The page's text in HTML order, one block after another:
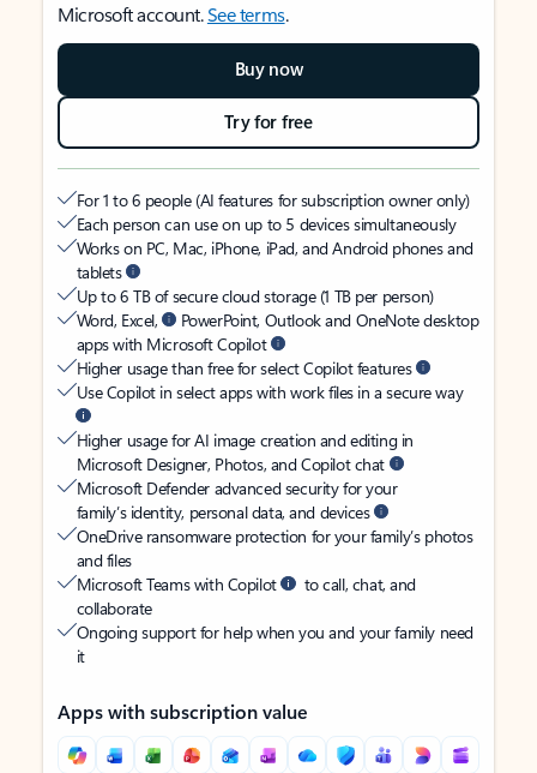
Microsoft account.See terms.
Buy now
Try for free
For 1 to 6 people (AI features for subscription owner only)
Each person can use on up to 5 devices simultaneously
Works on PC, Mac, iPhone, iPad, and Android phones and
tablets
Up to 6 TB of secure cloud storage (1 TB per person)
Word, Excel,
PowerPoint, Outlook and OneNote desktop
apps with Microsoft Copilot
Higher usage than free for select Copilot features
Use Copilot in select apps with work files in a secure way
Higher usage for AI image creation and editing in
Microsoft Designer, Photos, and Copilot chat
Microsoft Defender advanced security for your
family’s identity, personal data, and devices
OneDrive ransomware protection for your family’s photos
and files
Microsoft Teams with Copilot
to call, chat, and
collaborate
Ongoing support for help when you and your family need
it
Apps with subscription value